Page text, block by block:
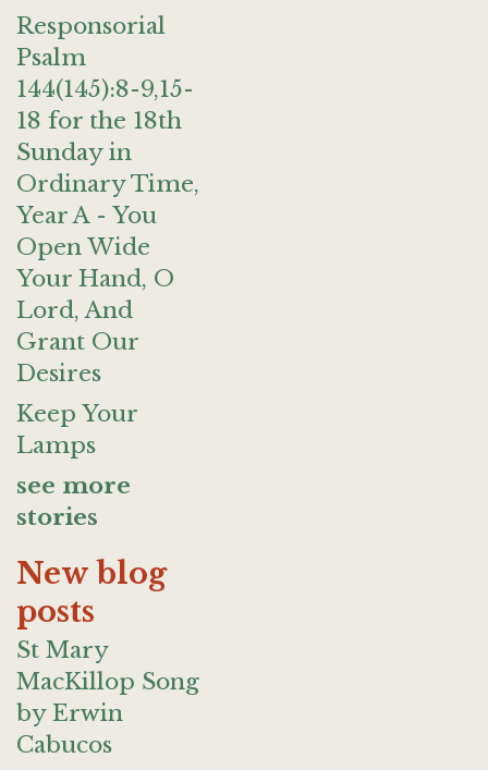
Responsorial
Psalm
144(145):8-9,15-
18 for the 18th
Sunday in
Ordinary Time,
Year A - You
Open Wide
Your Hand, O
Lord, And
Grant Our
Desires
Keep Your
Lamps
see more
stories
New blog
posts
St Mary
MacKillop Song
by Erwin
Cabucos